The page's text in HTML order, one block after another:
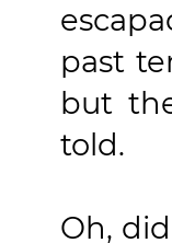
past
but
told.
Oh,